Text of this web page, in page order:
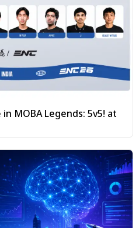
MOBA Legends: 5v5! at